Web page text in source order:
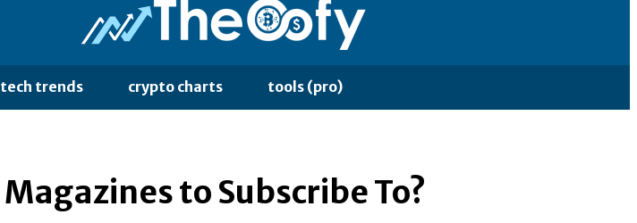
trends crypto charts tools (pro)
to Subscribe To?